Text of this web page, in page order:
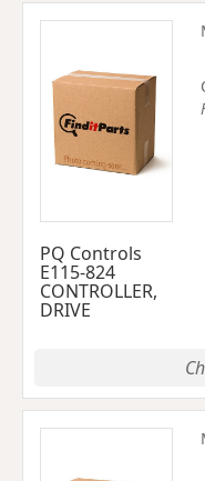
PQ Controls
E115-824
CONTROLLER,
DRIVE